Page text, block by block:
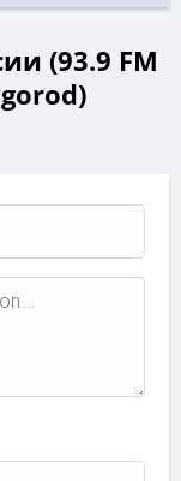
(93.9 FM